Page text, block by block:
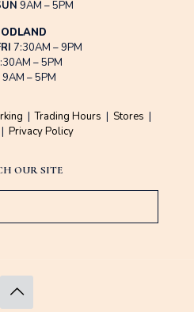
9AM – 5PM
7:30AM – 9PM
– 5PM
9AM – 5PM
|Trading Hours | Stores |
| Privacy Policy
OUR SITE